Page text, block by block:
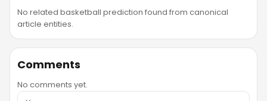
No related basketball prediction found from canonical
article entities.
Comments
No comments yet.